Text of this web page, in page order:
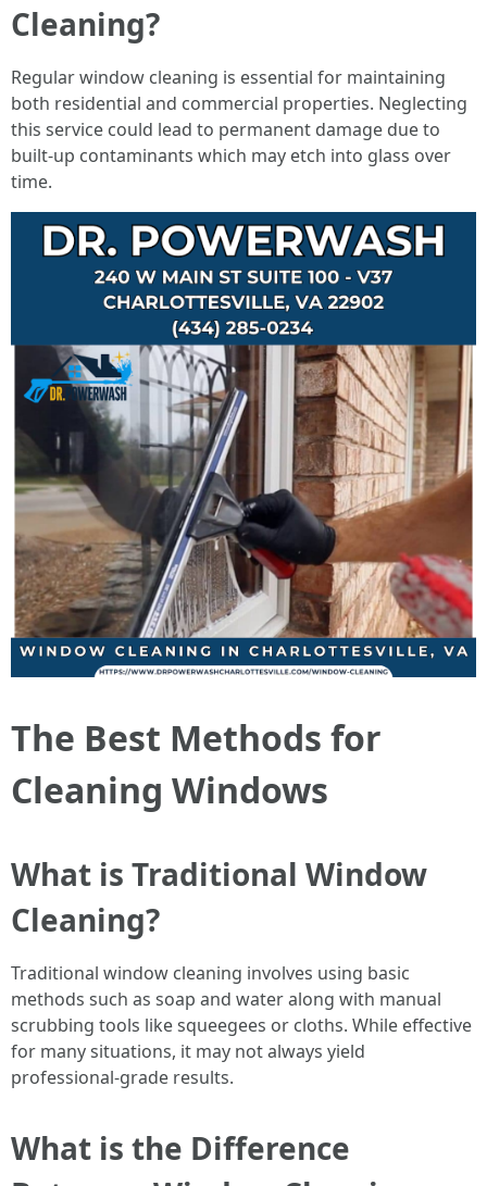
Cleaning?
Regular window cleaning is essential for maintaining
both residential and commercial properties. Neglecting
this service could lead to permanent damage due to
built-up contaminants which may etch into glass over
time.
The Best Methods for
Cleaning Windows
What is Traditional Window
Cleaning?
Traditional window cleaning involves using basic
methods such as soap and water along with manual
scrubbing tools like squeegees or cloths. While effective
for many situations, it may not always yield
professional-grade results.
What is the Difference